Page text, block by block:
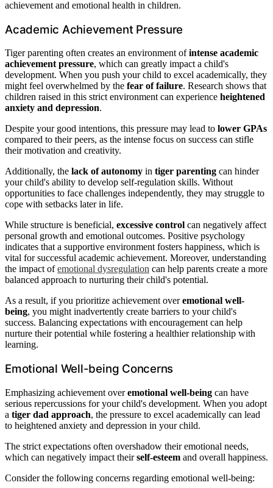
achievement and emotional health in children.
Academic Achievement Pressure
Tiger parenting often creates an environment ofintense academic
achievement pressure, which can greatly impact a child's
development. When you push your child to excel academically, they
might feel overwhelmed by the fear of failure. Research shows that
children raised in this strict environment can experience heightened
anxiety and depression.
Despite your good intentions, this pressure may lead to lower GPAs
compared to their peers, as the intense focus on success can stifle
their motivation and creativity.
Additionally, the lack of autonomy in tiger parenting can hinder
your child's ability to develop self-regulation skills. Without
opportunities to face challenges independently, they may struggle to
cope with setbacks later in life.
While structure is beneficial, excessive control can negatively affect
personal growth and emotional outcomes. Positive psychology
indicates that a supportive environment fosters happiness, which is
vital for successful academic achievement. Moreover, understanding
the impact ofemotional dysregulation can help parents create a more
balanced approach to nurturing their child's potential.
As a result, if you prioritize achievement overemotional well-
being, you might inadvertently create barriers to your child's
success. Balancing expectations with encouragement can help
nurture their potential while fostering a healthier relationship with
learning.
Emotional Well-being Concerns
Emphasizing achievement overemotional well-being can have
serious repercussions for your child's development. When you adopt
a tiger dad approach, the pressure to excel academically can lead
to heightened anxiety and depression in your child.
The strict expectations often overshadow their emotional needs,
which can negatively impact theirself-esteem and overall happiness.
Consider the following concerns regarding emotional well-being: